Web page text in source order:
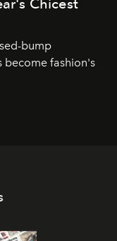
bump
become fashion's